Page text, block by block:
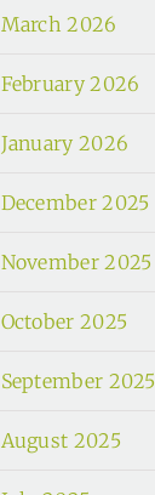
March 2026
February 2026
January 2026
December 2025
November 2025
October 2025
September 2025
August 2025